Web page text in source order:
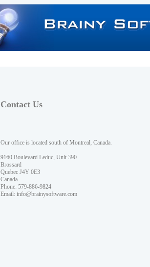
Contact Us
Our office is located south of Montreal, Canada.
9160 Boulevard Leduc, Unit 390
Brossard
Quebec J4Y 0E3
Canada
Phone: 579-886-9824
Email: info@brainysoftware.com